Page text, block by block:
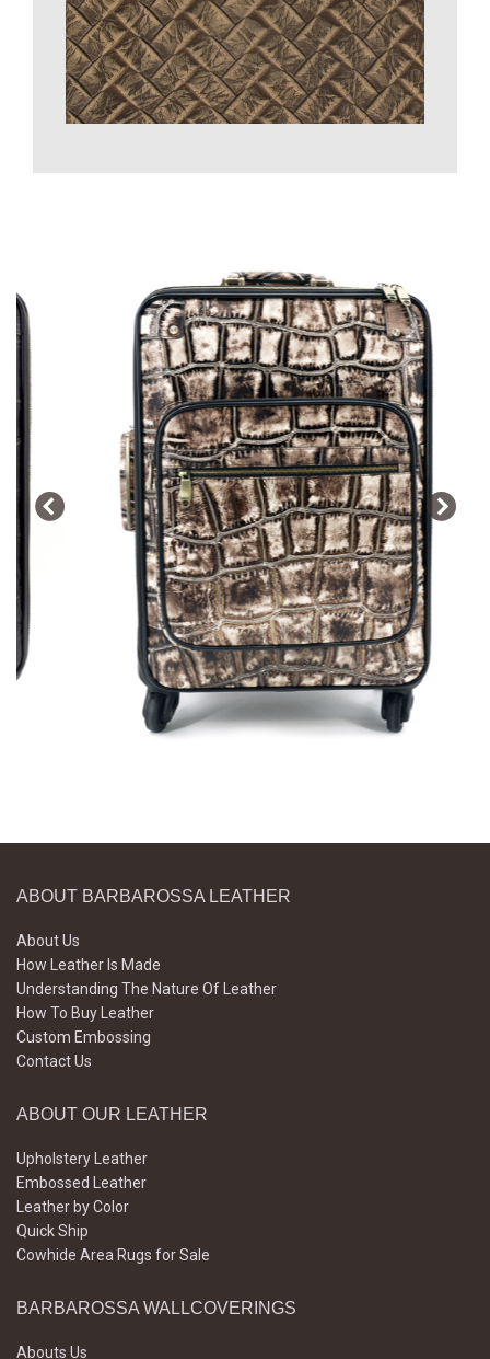
ABOUT BARBAROSSA LEATHER
About Us
How Leather Is Made
Understanding The Nature Of Leather
How To Buy Leather
Custom Embossing
Contact Us
ABOUT OUR LEATHER
Upholstery Leather
Embossed Leather
Leather by Color
Quick Ship
Cowhide Area Rugs for Sale
BARBAROSSA WALLCOVERINGS
Abouts Us